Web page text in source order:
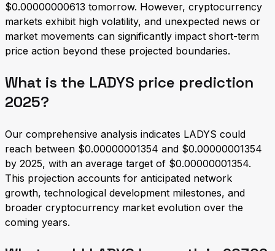
$0.00000000613 tomorrow. However, cryptocurrency
markets exhibit high volatility, and unexpected news or
market movements can significantly impact short-term
price action beyond these projected boundaries.
What is the LADYS price prediction
2025?
Our comprehensive analysis indicates LADYS could
reach between $0.00000001354 and $0.00000001354
by 2025, with an average target of $0.00000001354.
This projection accounts for anticipated network
growth, technological development milestones, and
broader cryptocurrency market evolution over the
coming years.